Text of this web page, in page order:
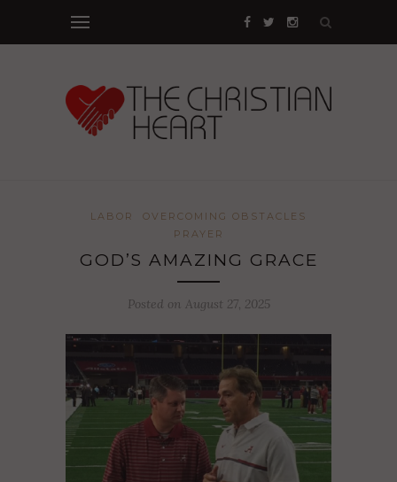
LABOR
OVERCOMING OBSTACLES
PRAYER
GOD’S AMAZING GRACE
Posted on August 27, 2025